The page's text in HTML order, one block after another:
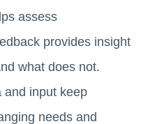
assess
provides insight
what does not.
and input keep
needs and